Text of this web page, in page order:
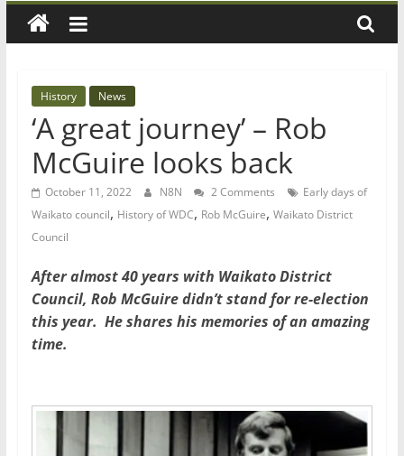
History News
‘A great journey’ – Rob
McGuire looks back
October 11, 2022 N8N 2 Comments
Early days of
Waikato council, History of WDC, Rob McGuire, Waikato District
Council
After almost 40 years with Waikato District
Council, Rob McGuire didn’t stand for re-election
this year. He shares his memories of an amazing
time.